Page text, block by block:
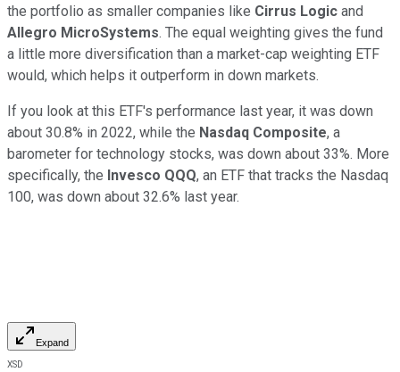
the portfolio as smaller companies like Cirrus Logic and
Allegro MicroSystems. The equal weighting gives the fund
a little more diversification than a market-cap weighting ETF
would, which helps it outperform in down markets.
If you look at this ETF's performance last year, it was down
about 30.8% in 2022, while the Nasdaq Composite, a
barometer for technology stocks, was down about 33%. More
specifically, the Invesco QQQ, an ETF that tracks the Nasdaq
100, was down about 32.6% last year.
Expand
XSD